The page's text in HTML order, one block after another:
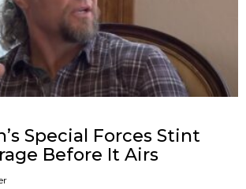
Special Forces Stint
Before It Airs